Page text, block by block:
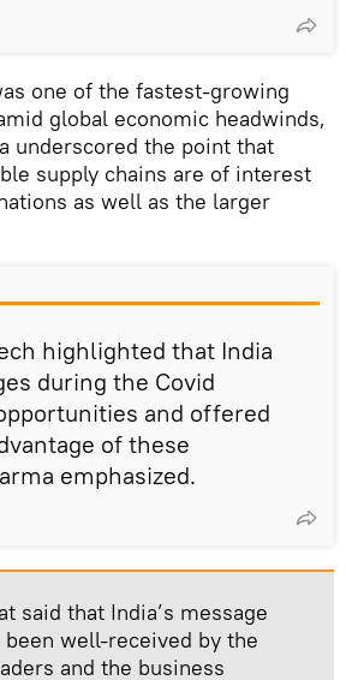
one of the fastest-growing
global economic headwinds,
underscored the point that
supply chains are of interest
as well as the larger
highlighted that India
during the Covid
and offered
of these
emphasized.
said that India’s message
been well-received by the
and the business